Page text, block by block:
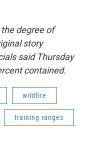
degree of
story
said Thursday
contained.
wildfire
training ranges